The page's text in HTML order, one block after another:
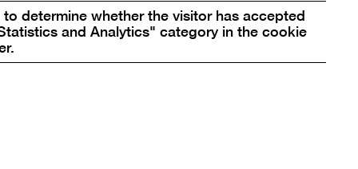
10969 Berlin, Germany
bg@berlinischegalerie.de
to determine whether the visitor has accepted
and Analytics" category in the cookie